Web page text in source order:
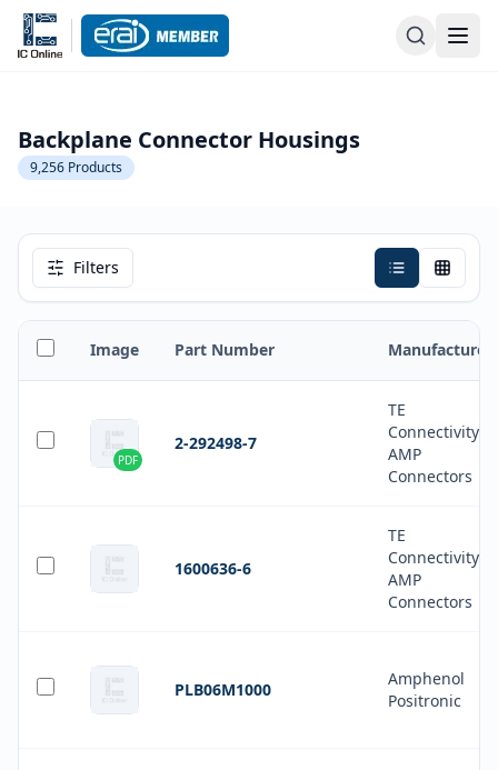
Backplane Connector Housings
9,256 Products
Filters
Image Part Number Manufacturer
PDF
2-292498-7
TE
Connectivity
AMP
Connectors
1600636-6
TE
Connectivity
AMP
Connectors
PLB06M1000
Amphenol
Positronic